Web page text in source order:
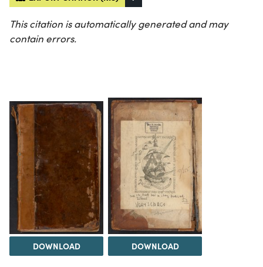
This citation is automatically generated and may
contain errors.
DOWNLOAD DOWNLOAD